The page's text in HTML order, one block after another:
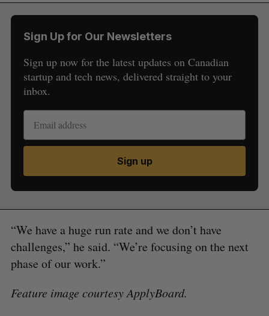
Sign Up for Our Newsletters
Sign up now for the latest updates on Canadian
startup and tech news, delivered straight to your
inbox.
Sign up
“We have a huge run rate and we don’t have
challenges,” he said. “We’re focusing on the next
phase of our work.”
Feature image courtesy ApplyBoard.